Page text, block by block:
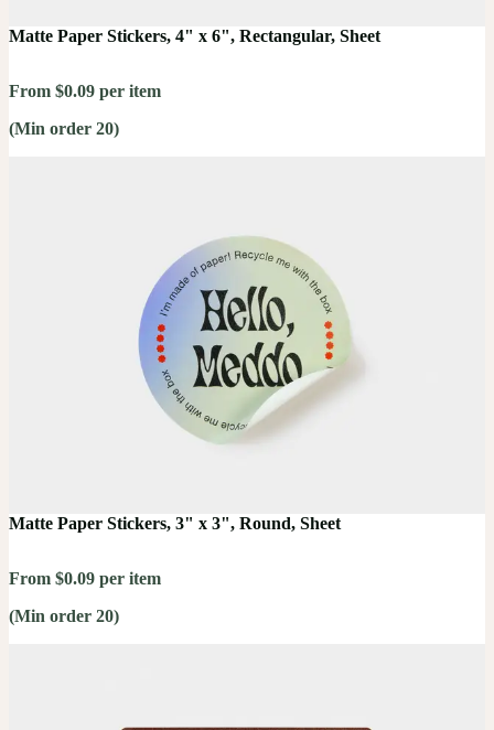
Matte Paper Stickers, 4" x 6", Rectangular, Sheet
From $0.09 per item
(Min order 20)
Matte Paper Stickers, 3" x 3", Round, Sheet
From $0.09 per item
(Min order 20)